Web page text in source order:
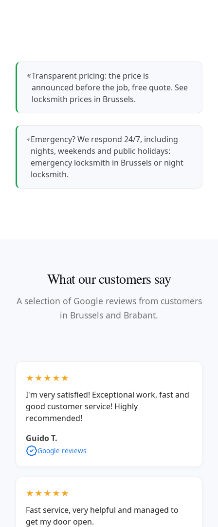
Transparent pricing: the price is
announced before the job, free quote.See
locksmith prices in Brussels.
Emergency? We respond 24/7, including
nights, weekends and public holidays:
emergency locksmith in Brussels or night
locksmith.
What our customers say
A selection of Google reviews from customers
in Brussels and Brabant.
★★★★★
I'm very satisfied! Exceptional work, fast and
good customer service! Highly
recommended!
Guido T.
Google reviews
★★★★★
Fast service, very helpful and managed to
get my door open.